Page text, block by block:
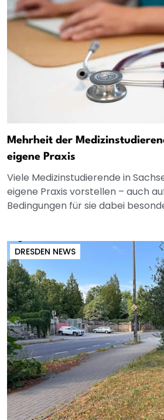
Mehrheit der
eigene Praxis
Viele Medizinstudierende in
eigene Praxis vorstellen – auch
Bedingungen für sie dabei
DRESDEN NEWS